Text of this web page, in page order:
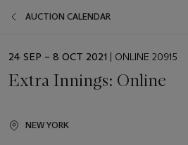
AUCTION CALENDAR
EVENT
24 SEP – 8 OCT 2021 | ONLINE 20915
Extra Innings: Online
NEW YORK